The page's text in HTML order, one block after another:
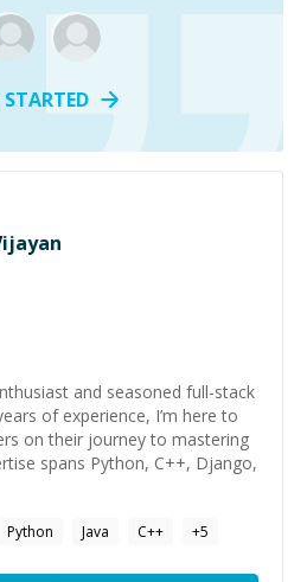
STARTED
and seasoned full-stack
of experience, I’m here to
on their journey to mastering
spans Python, C++, Django,
Python Java C++ +5